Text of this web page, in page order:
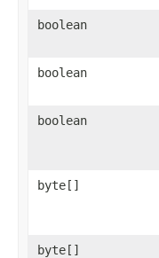
boolean
boolean
boolean
byte[]
byte[]